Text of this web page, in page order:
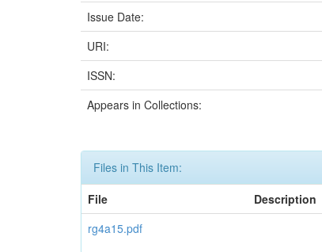
Issue Date:
URI:
ISSN:
Appears in Collections:
Files in This Item:
File
Description
rg4a15.pdf